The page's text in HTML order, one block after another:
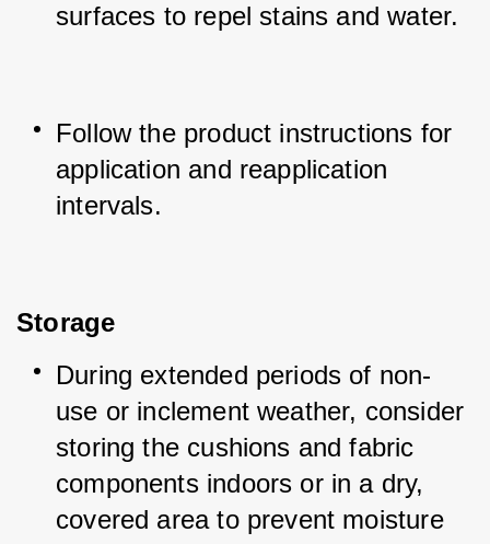
surfaces to repel stains and water.
Follow the product instructions for
application and reapplication
intervals.
Storage
During extended periods of non-
use or inclement weather, consider
storing the cushions and fabric
components indoors or in a dry,
covered area to prevent moisture